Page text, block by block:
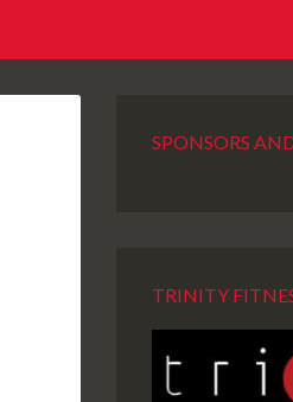
SPONSORS
TRINITY